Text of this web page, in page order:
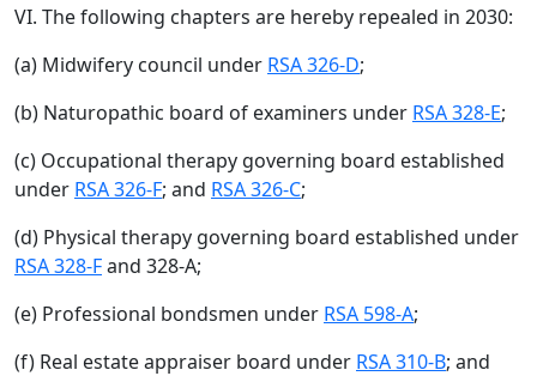
VI. The following chapters are hereby repealed in 2030:
(a) Midwifery council under RSA 326-D;
(b) Naturopathic board of examiners under RSA 328-E;
(c) Occupational therapy governing board established
under RSA 326-F; and RSA 326-C;
(d) Physical therapy governing board established under
RSA 328-Fand 328-A;
(e) Professional bondsmen under RSA 598-A;
(f) Real estate appraiser board under RSA 310-B; and